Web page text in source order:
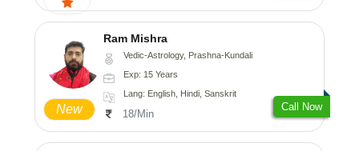
New
Ram Mishra
Vedic-Astrology, Prashna-Kundali
Exp: 15 Years
Lang: English, Hindi, Sanskrit
18/Min
Call Now